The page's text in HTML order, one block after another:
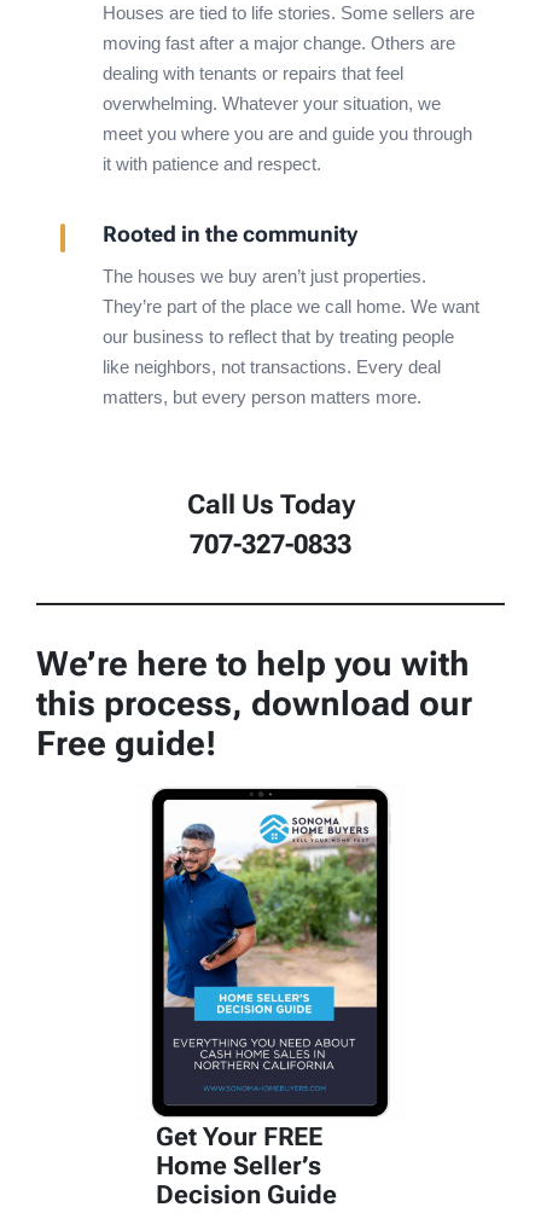
Houses are tied to life stories. Some sellers are
moving fast after a major change. Others are
dealing with tenants or repairs that feel
overwhelming. Whatever your situation, we
meet you where you are and guide you through
it with patience and respect.
Rooted in the community
The houses we buy aren’t just properties.
They’re part of the place we call home. We want
our business to reflect that by treating people
like neighbors, not transactions. Every deal
matters, but every person matters more.
Call Us Today
707-327-0833
We’re here to help you with
this process, download our
Free guide!
Get Your FREE
Home Seller’s
Decision Guide